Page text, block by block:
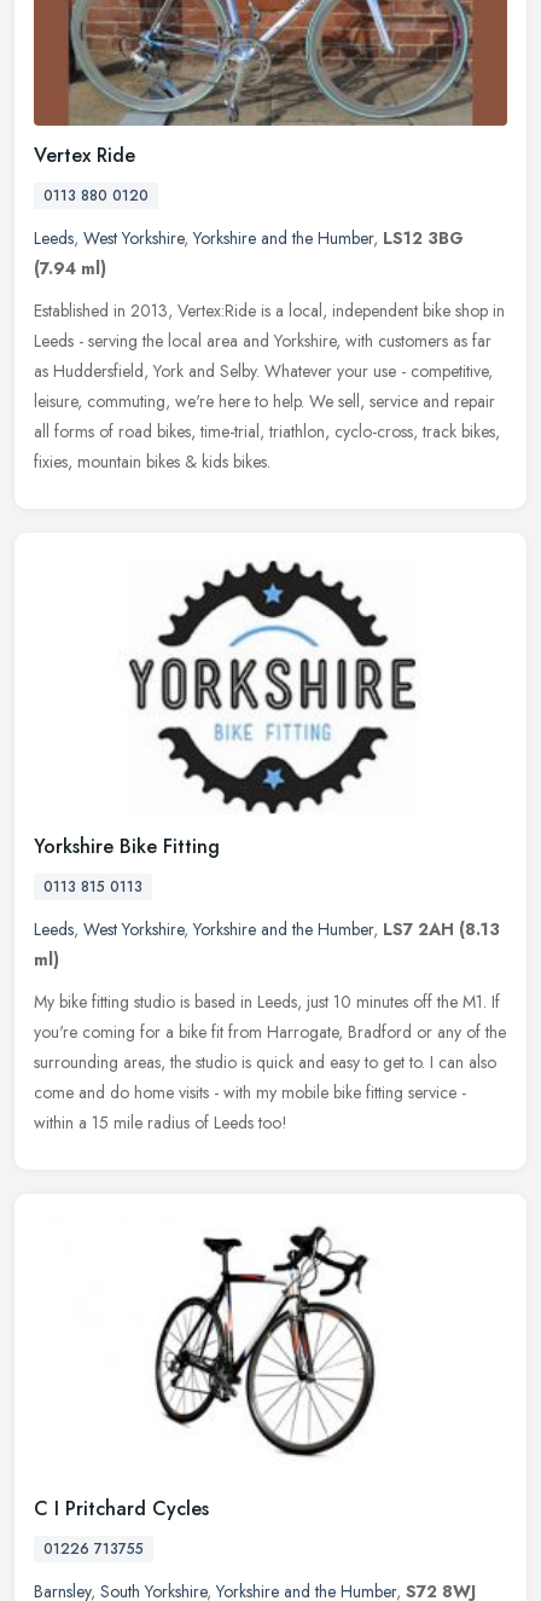
Vertex Ride
0113 880 0120
Leeds, West Yorkshire,Yorkshire and the Humber, LS12 3BG
(7.94 ml)
Established in 2013, Vertex:Ride is a local, independent bike shop in
Leeds - serving the local area and Yorkshire, with customers as far
as Huddersfield, York and Selby. Whatever your use - competitive,
leisure, commuting, we're here to help. We sell, service and repair
all forms of road bikes, time-trial, triathlon, cyclo-cross, track bikes,
fixies, mountain bikes & kids bikes.
Yorkshire Bike Fitting
0113 815 0113
Leeds, West Yorkshire,Yorkshire and the Humber, LS7 2AH (8.13
ml)
My bike fitting studio is based in Leeds, just 10 minutes off the M1. If
you're coming for a bike fit from Harrogate, Bradford or any of the
surrounding areas, the studio is quick and easy to get to. I can also
come and do home visits - with my mobile bike fitting service -
within a 15 mile radius of Leeds too!
C I Pritchard Cycles
01226 713755
Barnsley, South Yorkshire,Yorkshire and the Humber, S72 8WJ